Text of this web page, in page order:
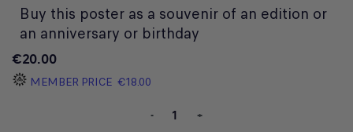
Buy this poster as a souvenir of an edition or
an anniversary or birthday
€20.00
MEMBER PRICE €18.00
- +